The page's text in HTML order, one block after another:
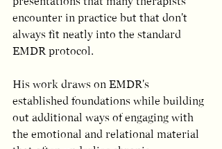
encounter in practice but that don't
always fit neatly into the standard
EMDR protocol.
His work draws on EMDR's
established foundations while building
out additional ways of engaging with
the emotional and relational material